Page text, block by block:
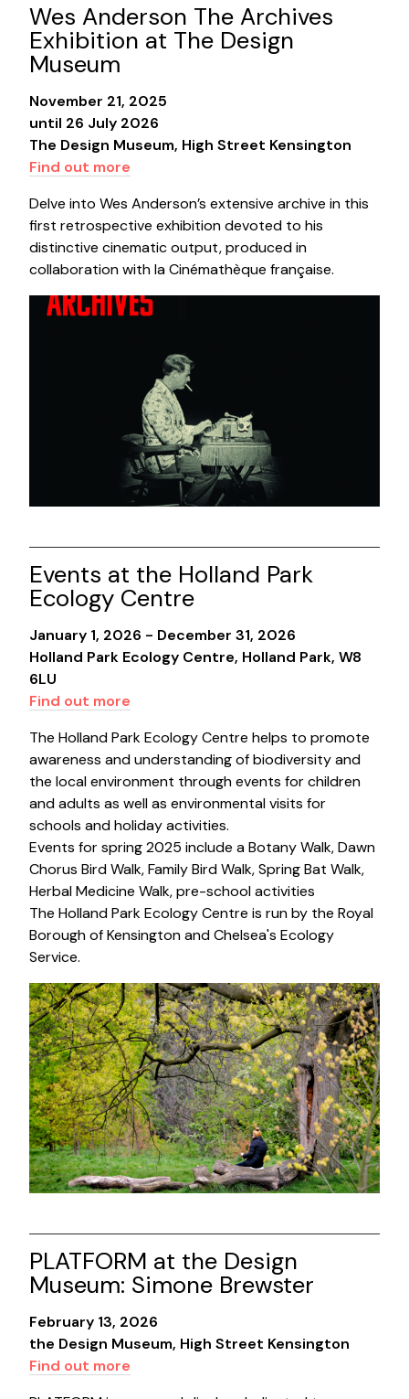
Wes Anderson The Archives
Exhibition at The Design
Museum
November 21, 2025
until 26 July 2026
The Design Museum, High Street Kensington
Find out more
Delve into Wes Anderson’s extensive archive in this
first retrospective exhibition devoted to his
distinctive cinematic output, produced in
collaboration with la Cinémathèque française.
Events at the Holland Park
Ecology Centre
January 1, 2026 - December 31, 2026
Holland Park Ecology Centre, Holland Park, W8
6LU
Find out more
The Holland Park Ecology Centre helps to promote
awareness and understanding of biodiversity and
the local environment through events for children
and adults as well as environmental visits for
schools and holiday activities.
Events for spring 2025 include a Botany Walk, Dawn
Chorus Bird Walk, Family Bird Walk, Spring Bat Walk,
Herbal Medicine Walk, pre-school activities
The Holland Park Ecology Centre is run by the Royal
Borough of Kensington and Chelsea's Ecology
Service.
PLATFORM at the Design
Museum: Simone Brewster
February 13, 2026
the Design Museum, High Street Kensington
Find out more